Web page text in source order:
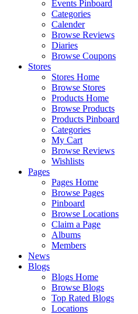
Events Pinboard
Categories
Calender
Browse Reviews
Diaries
Browse Coupons
Stores
Stores Home
Browse Stores
Products Home
Browse Products
Products Pinboard
Categories
My Cart
Browse Reviews
Wishlists
Pages
Pages Home
Browse Pages
Pinboard
Browse Locations
Claim a Page
Albums
Members
News
Blogs
Blogs Home
Browse Blogs
Top Rated Blogs
Locations